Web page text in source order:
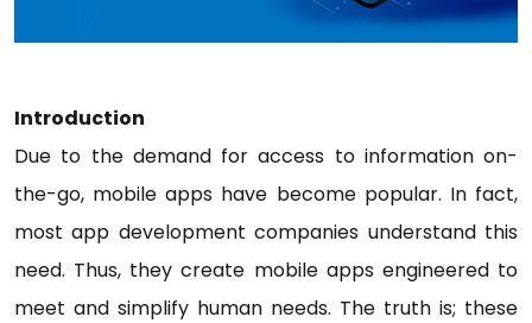
Introduction
Due to the demand for access to information on-
the-go, mobile apps have become popular. In fact,
most app development companies understand this
need. Thus, they create mobile apps engineered to
meet and simplify human needs. The truth is; these